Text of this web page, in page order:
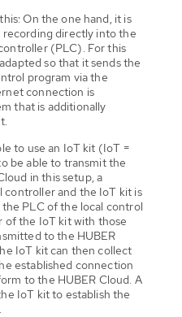
On the one hand, it is
directly into the
(PLC). For this
so that it sends the
program via the
connection is
that is additionally
to use an IoT kit (IoT =
be able to transmit the
in this setup, a
and the IoT kit is
PLC of the local control
of the IoT kit with those
to the HUBER
IoT kit can then collect
established connection
to the HUBER Cloud. A
IoT kit to establish the